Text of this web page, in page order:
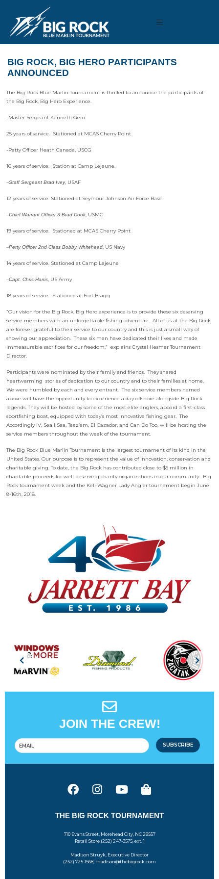
BIG ROCK, BIG HERO PARTICIPANTS
ANNOUNCED
The Big Rock Blue Marlin Tournament is thrilled to announce the participants of
the Big Rock, Big Hero Experience.
-Master Sergeant Kenneth Gero
25 years of service. Stationed at MCAS Cherry Point
-Petty Officer Heath Canada, USCG
16 years of service. Station at Camp Lejeune.
–Staff Sergeant Brad Ivey, USAF
12 years of service. Stationed at Seymour Johnson Air Force Base
–Chief Warrant Officer 3 Brad Cook, USMC
19 years of service. Stationed at MCAS Cherry Point
–Petty Officer 2nd Class Bobby Whitehead, US Navy
14 years of service. Stationed at Camp Lejeune
–Capt. Chris Harris, US Army
18 years of service. Stationed at Fort Bragg
“Our vision for the Big Rock, Big Hero experience is to provide these six deserving
service members with an unforgettable fishing adventure. All of us at the Big Rock
are forever grateful to their service to our country and this is just a small way of
showing our appreciation. These six men have dedicated their lives and made
immeasurable sacrifices for our freedom,” explains Crystal Hesmer Tournament
Director.
Participants were nominated by their family and friends. They shared
heartwarming stories of dedication to our country and to their families at home.
We were humbled by each and every entrant. The six service members named
above will have the opportunity to experience a day offshore alongside Big Rock
legends. They will be hosted by some of the most elite anglers, aboard a first-class
sportfishing boat, equipped with today’s most innovative fishing gear. The
Accordingly IV, Sea I Sea, Teaz’em, El Cazador, and Can Do Too, will be hosting the
service members throughout the week of the tournament.
The Big Rock Blue Marlin Tournament is the largest tournament of its kind in the
United States. Our purpose is to represent the value of innovation, conservation and
charitable giving. To date, the Big Rock has contributed close to $5 million in
charitable proceeds for well-deserving charity organizations in our community. Big
Rock tournament week and the Keli Wagner Lady Angler tournament begin June
8-16th, 2018.
JOIN THE CREW!
SUBSCRIBE
THE BIG ROCK TOURNAMENT
710 Evans Street, Morehead City, NC 28557
Retail Store (252) 247-3575, ext. 1
Madison Struyk, Executive Director
(252) 725-1568, madison@thebigrock.com